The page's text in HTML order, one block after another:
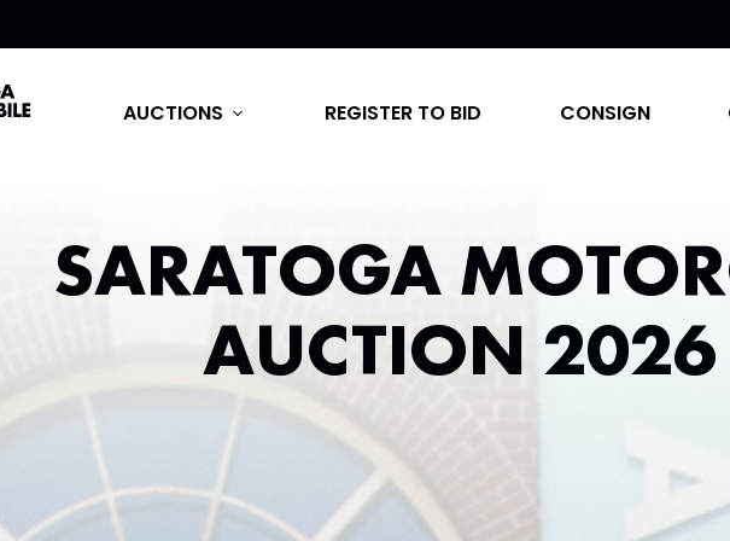
AUCTIONS expand_more REGISTER TO BID CONSIGN
SARATOGA
AUCTION 2026